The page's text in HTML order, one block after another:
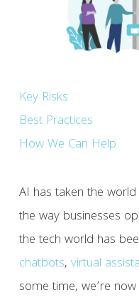
Key Risks
Best Practices
How We Can Help
AI has taken the
the way businesses
the tech world has
chatbots, virtual
some time, we’re